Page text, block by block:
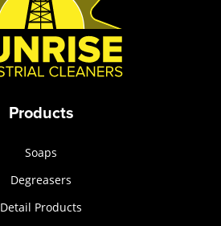
Products
Soaps
Degreasers
Detail Products